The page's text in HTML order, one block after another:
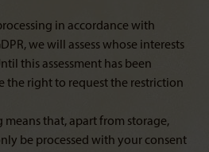
in accordance with
we will assess whose interests
this assessment has been
the right to request the restriction
means that, apart from storage,
be processed with your consent